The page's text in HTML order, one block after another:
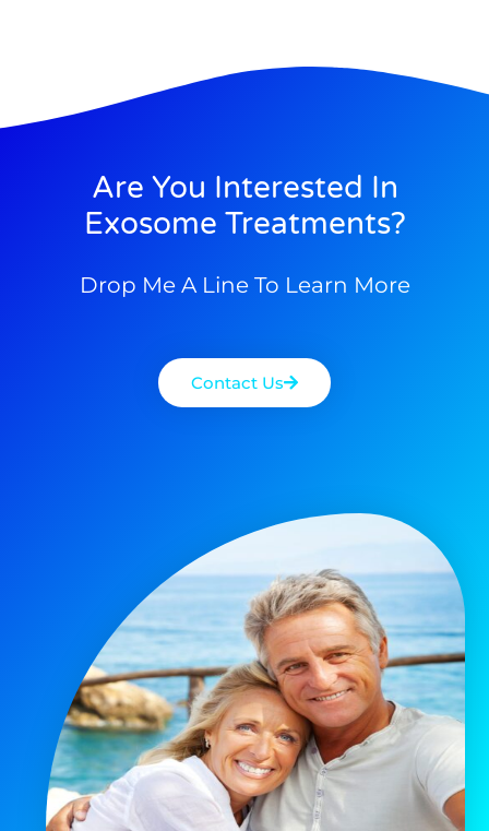
Are You Interested In
Exosome Treatments?
Drop Me A Line To Learn More
Contact Us